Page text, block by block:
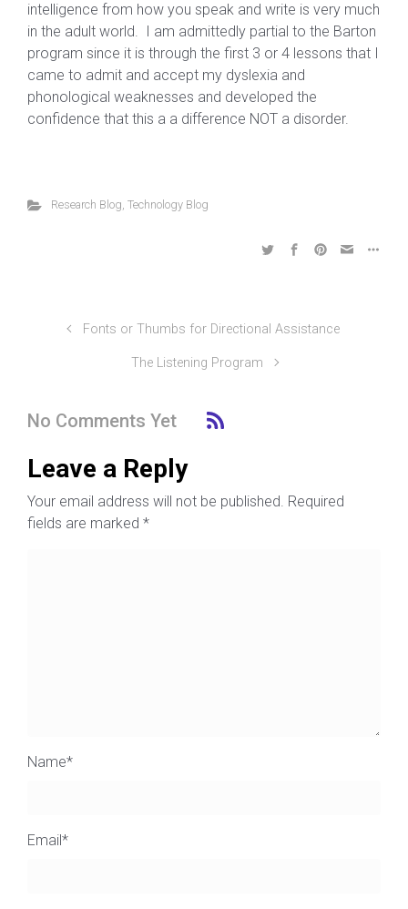
intelligence from how you speak and write is very much
in the adult world. I am admittedly partial to the Barton
program since it is through the first 3 or 4 lessons that I
came to admit and accept my dyslexia and
phonological weaknesses and developed the
confidence that this a a difference NOT a disorder.
Research Blog, Technology Blog
Fonts or Thumbs for Directional Assistance
The Listening Program
No Comments Yet
Leave a Reply
Your email address will not be published. Required
fields are marked *
Name*
Email*